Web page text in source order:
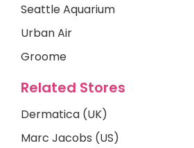
Seattle Aquarium
Urban Air
Groome
Related Stores
Dermatica (UK)
Marc Jacobs (US)